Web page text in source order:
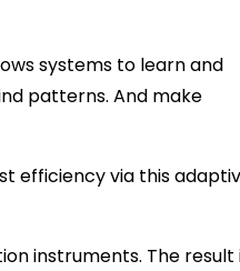
systems to learn and
patterns. And make
efficiency via this
instruments. The result